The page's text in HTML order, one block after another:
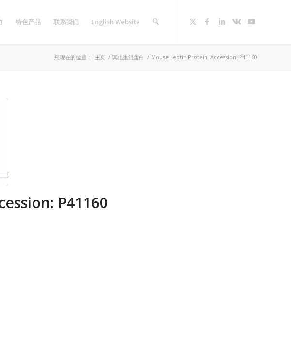
特色产品 联系我们 English Website
您现在的位置： 主页 / 其他重组蛋白 / Mouse Leptin Protein, Accession: P41160
P41160